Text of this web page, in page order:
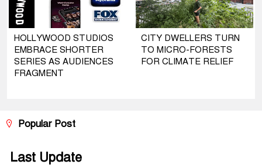
HOLLYWOOD STUDIOS
EMBRACE SHORTER
SERIES AS AUDIENCES
FRAGMENT
CITY DWELLERS TURN
TO MICRO-FORESTS
FOR CLIMATE RELIEF
Popular Post
Last Update